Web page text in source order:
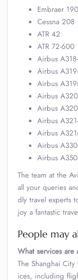
Embraer 190
Cessna 208
ATR 42
ATR 72-600
Airbus
Airbus
Airbus
Airbus
Airbus
Airbus
Airbus
Airbus
Airbus
The team at the
all your queries
dly travel experts
joy a fantastic
People may
What services are
The Shanghai
ices, including